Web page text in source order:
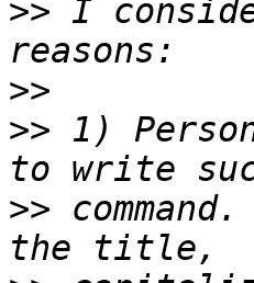
>> I
>>
>> 1)
>>